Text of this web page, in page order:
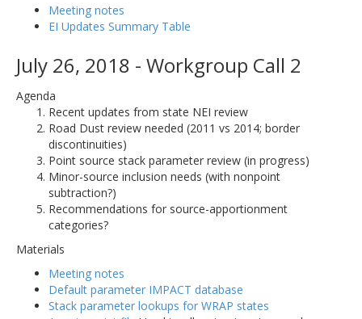
Meeting notes
EI Updates Summary Table
July 26, 2018 - Workgroup Call 2
Agenda
Recent updates from state NEI review
Road Dust review needed (2011 vs 2014; border
discontinuities)
Point source stack parameter review (in progress)
Minor-source inclusion needs (with nonpoint
subtraction?)
Recommendations for source-apportionment
categories?
Materials
Meeting notes
Default parameter IMPACT database
Stack parameter lookups for WRAP states